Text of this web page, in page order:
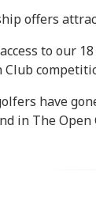
offers
to our
Club
have
in The